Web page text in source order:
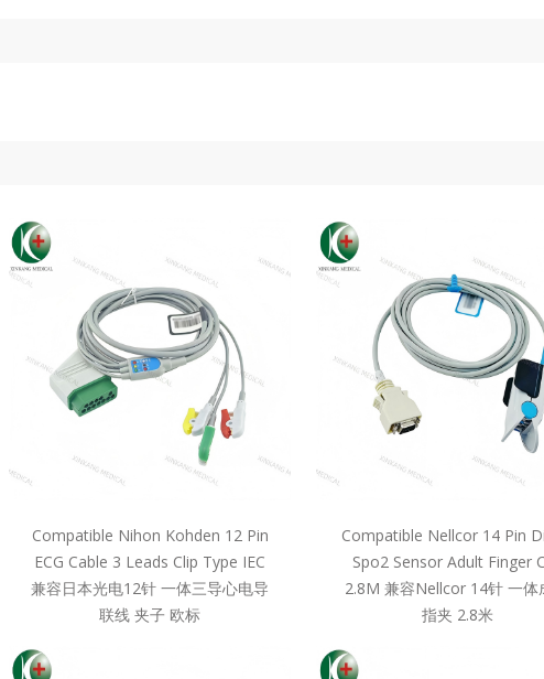
Compatible Nihon Kohden 12 Pin
ECG Cable 3 Leads Clip Type IEC
兼容日本光电12针 一体三导心电导
联线 夹子 欧标
Compatible Nellcor 14 Pin
Spo2 Sensor Adult Finger
2.8M 兼容Nellcor 14针 一体
指夹 2.8米